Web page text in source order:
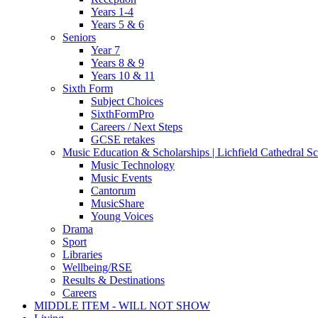
Years 1-4
Years 5 & 6
Seniors
Year 7
Years 8 & 9
Years 10 & 11
Sixth Form
Subject Choices
SixthFormPro
Careers / Next Steps
GCSE retakes
Music Education & Scholarships | Lichfield Cathedral
Music Technology
Music Events
Cantorum
MusicShare
Young Voices
Drama
Sport
Libraries
Wellbeing/RSE
Results & Destinations
Careers
MIDDLE ITEM - WILL NOT SHOW